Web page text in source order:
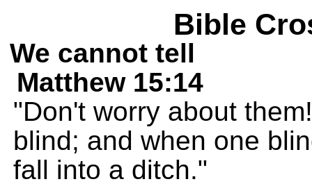
Bible
We cannot tell
Matthew 15:14
"Don't worry about
blind; and when one
fall into a ditch."